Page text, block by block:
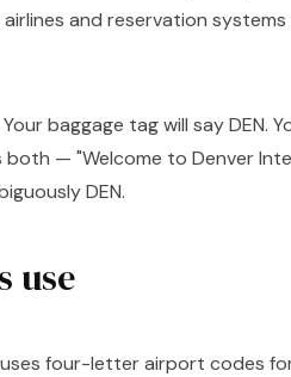
and reservation
baggage tag will say DEN.
both — "Welcome to Denver
DEN.
use
uses four-letter airport codes